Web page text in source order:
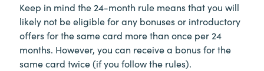
Keep in mind the 24-month rule means that you will
likely not be eligible for any bonuses or introductory
offers for the same card more than once per 24
months. However, you can receive a bonus for the
same card twice (if you follow the rules).